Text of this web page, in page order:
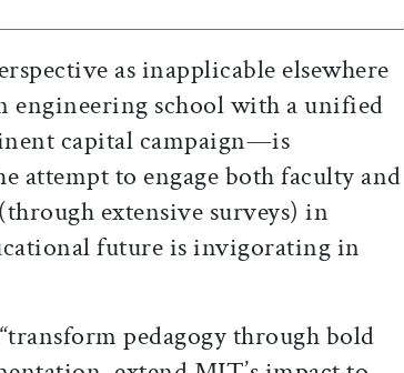
as inapplicable elsewhere
school with a unified
capital campaign—is
attempt to engage both faculty and
extensive surveys) in
future is invigorating in
pedagogy through bold